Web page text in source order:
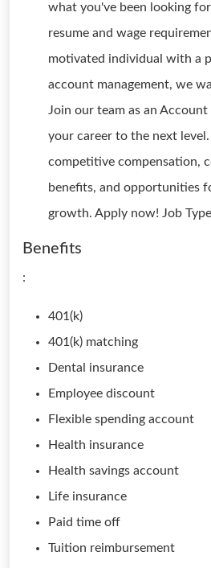
what you've been looking
resume and wage
motivated individual with a
account management, we
Join our team as an
your career to the next
competitive compensation,
benefits, and opportunities
growth. Apply now! Job
Benefits
:
401(k)
401(k) matching
Dental insurance
Employee discount
Flexible spending account
Health insurance
Health savings account
Life insurance
Paid time off
Tuition reimbursement